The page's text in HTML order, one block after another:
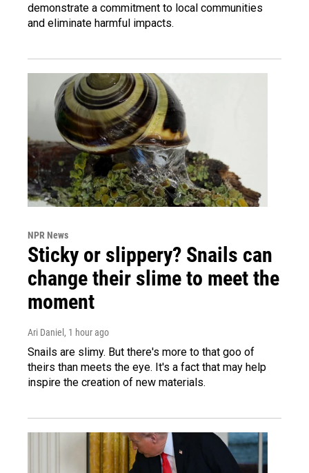
demonstrate a commitment to local communities
and eliminate harmful impacts.
NPR News
Sticky or slippery? Snails can
change their slime to meet the
moment
Ari Daniel , 1 hour ago
Snails are slimy. But there's more to that goo of
theirs than meets the eye. It's a fact that may help
inspire the creation of new materials.